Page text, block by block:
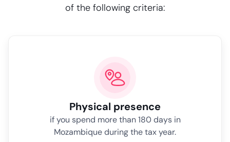
of the following criteria:
Physical presence
if you spend more than 180 days in
Mozambique during the tax year.